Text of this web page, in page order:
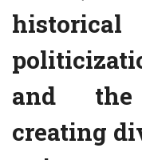
and
creating